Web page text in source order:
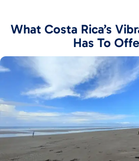
What Costa Rica’s
Has To